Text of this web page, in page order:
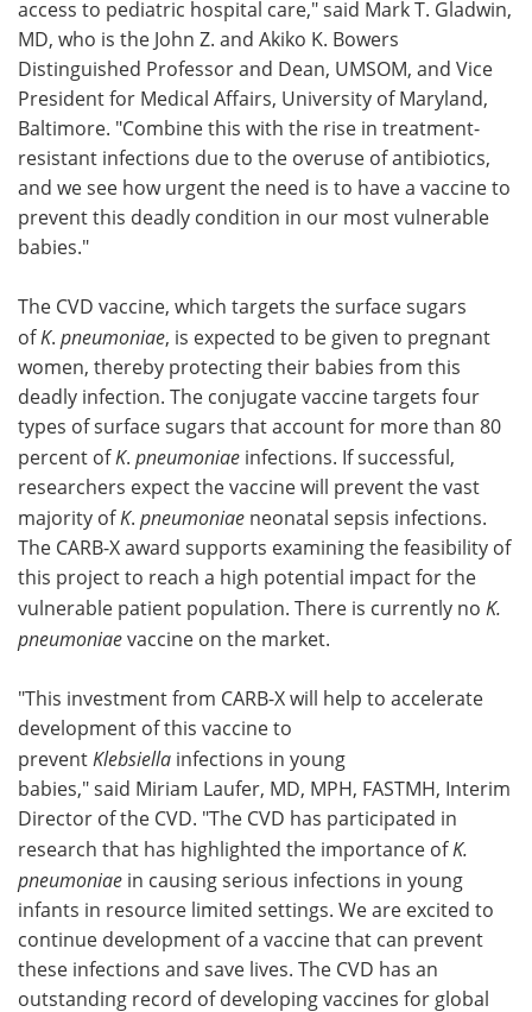
access to pediatric hospital care," said Mark T. Gladwin,
MD, who is the John Z. and Akiko K. Bowers
Distinguished Professor and Dean, UMSOM, and Vice
President for Medical Affairs, University of Maryland,
Baltimore. "Combine this with the rise in treatment-
resistant infections due to the overuse of antibiotics,
and we see how urgent the need is to have a vaccine to
prevent this deadly condition in our most vulnerable
babies."
The CVD vaccine, which targets the surface sugars
ofK. pneumoniae, is expected to be given to pregnant
women, thereby protecting their babies from this
deadly infection. The conjugate vaccine targets four
types of surface sugars that account for more than 80
percent ofK. pneumoniae infections. If successful,
researchers expect the vaccine will prevent the vast
majority ofK. pneumoniae neonatal sepsis infections.
The CARB-X award supports examining the feasibility of
this project to reach a high potential impact for the
vulnerable patient population. There is currently no K.
pneumoniaevaccine on the market.
"This investment from CARB-X will help to accelerate
development of this vaccine to
prevent Klebsiella infections in young
babies," said Miriam Laufer, MD, MPH, FASTMH, Interim
Director of the CVD. "The CVD has participated in
research that has highlighted the importance ofK.
pneumoniae in causing serious infections in young
infants in resource limited settings. We are excited to
continue development of a vaccine that can prevent
these infections and save lives. The CVD has an
outstanding record of developing vaccines for global